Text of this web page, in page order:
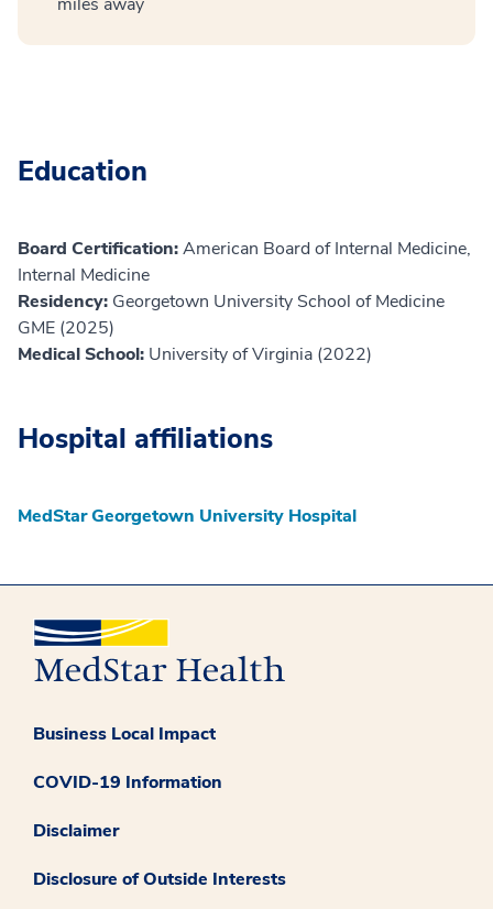
Education
Board Certification:American Board of Internal Medicine,
Internal Medicine
Residency: Georgetown University School of Medicine
GME (2025)
Medical School: University of Virginia (2022)
Hospital affiliations
MedStar Georgetown University Hospital
Business Local Impact
COVID-19 Information
Disclaimer
Disclosure of Outside Interests